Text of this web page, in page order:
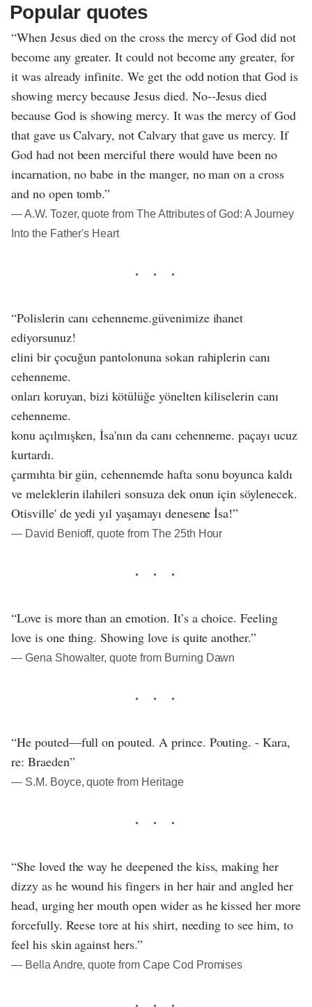
Popular quotes
“When Jesus died on the cross the mercy of God did not
become any greater. It could not become any greater, for
it was already infinite. We get the odd notion that God is
showing mercy because Jesus died. No--Jesus died
because God is showing mercy. It was the mercy of God
that gave us Calvary, not Calvary that gave us mercy. If
God had not been merciful there would have been no
incarnation, no babe in the manger, no man on a cross
and no open tomb.”
― A.W. Tozer, quote from The Attributes of God: A Journey
Into the Father's Heart
“Polislerin canı cehenneme.güvenimize ihanet
ediyorsunuz!
elini bir çocuğun pantolonuna sokan rahiplerin canı
cehenneme.
onları koruyan, bizi kötülüğe yönelten kiliselerin canı
cehenneme.
konu açılmışken, İsa'nın da canı cehenneme. paçayı ucuz
kurtardı.
çarmıhta bir gün, cehennemde hafta sonu boyunca kaldı
ve meleklerin ilahileri sonsuza dek onun için söylenecek.
Otisville' de yedi yıl yaşamayı denesene İsa!”
― David Benioff, quote from The 25th Hour
“Love is more than an emotion. It’s a choice. Feeling
love is one thing. Showing love is quite another.”
― Gena Showalter, quote from Burning Dawn
“He pouted—full on pouted. A prince. Pouting. - Kara,
re: Braeden”
― S.M. Boyce, quote from Heritage
“She loved the way he deepened the kiss, making her
dizzy as he wound his fingers in her hair and angled her
head, urging her mouth open wider as he kissed her more
forcefully. Reese tore at his shirt, needing to see him, to
feel his skin against hers.”
― Bella Andre, quote from Cape Cod Promises